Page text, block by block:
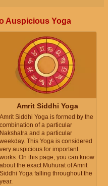
Auspicious Yoga
Amrit Siddhi Yoga
Amrit Siddhi Yoga is formed by the
combination of a particular
Nakshatra and a particular
weekday. This Yoga is considered
very auspicious for important
works. On this page, you can know
about the exact Muhurat of Amrit
Siddhi Yoga falling throughout the
year.